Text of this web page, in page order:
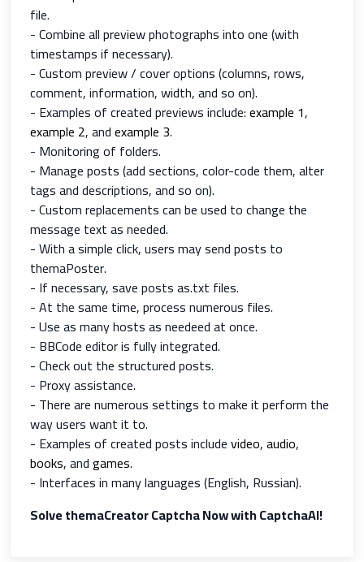
file.
- Combine all preview photographs into one (with
timestamps if necessary).
- Custom preview / cover options (columns, rows,
comment, information, width, and so on).
- Examples of created previews include:example 1,
example 2, andexample 3.
- Monitoring of folders.
- Manage posts (add sections, color-code them, alter
tags and descriptions, and so on).
- Custom replacements can be used to change the
message text as needed.
- With a simple click, users may send posts to
themaPoster.
- If necessary, save posts as.txt files.
- At the same time, process numerous files.
- Use as many hosts as needeed at once.
- BBCode editor is fully integrated.
- Check out the structured posts.
- Proxy assistance.
- There are numerous settings to make it perform the
way users want it to.
- Examples of created posts includevideo,audio,
books, andgames.
- Interfaces in many languages (English, Russian).
Solve themaCreator Captcha Now with CaptchaAI!